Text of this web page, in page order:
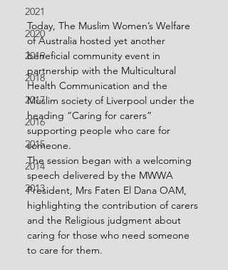
2021
2020
2019
2018
2017
2016
2015
2014
2013
Today, The Muslim Women’s Welfare
of Australia hosted yet another
beneficial community event in
partnership with the Multicultural
Health Communication and the
Muslim society of Liverpool under the
heading “Caring for carers”
supporting people who care for
someone.
The session began with a welcoming
speech delivered by the MWWA
President, Mrs Faten El Dana OAM,
highlighting the contribution of carers
and the Religious judgment about
caring for those who need someone
to care for them.